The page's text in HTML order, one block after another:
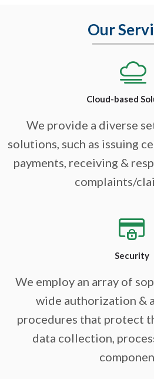
Our
Cloud-based
We provide a diverse
solutions, such as issuing
payments, receiving &
complaints/
Security
We employ an array of
wide authorization &
procedures that protect
data collection,